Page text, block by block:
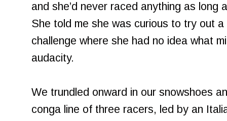
and she’d never raced anything as long
She told me she was curious to try out
challenge where she had no idea what
audacity.
We trundled onward in our snowshoes
conga line of three racers, led by an